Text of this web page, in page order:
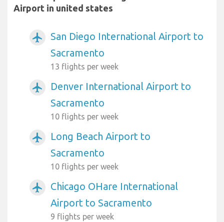
Airport in united states
airplanemode_active
San Diego International Airport to
Sacramento
13 flights per week
airplanemode_active
Denver International Airport to
Sacramento
10 flights per week
airplanemode_active
Long Beach Airport to
Sacramento
10 flights per week
airplanemode_active
Chicago OHare International
Airport to Sacramento
9 flights per week